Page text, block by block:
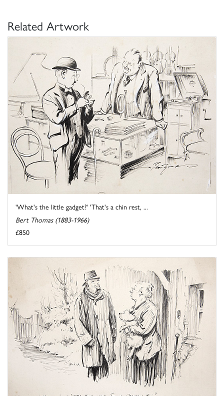
Related Artwork
'What's the little gadget?' 'That's a chin rest, ...
Bert Thomas (1883-1966)
£850